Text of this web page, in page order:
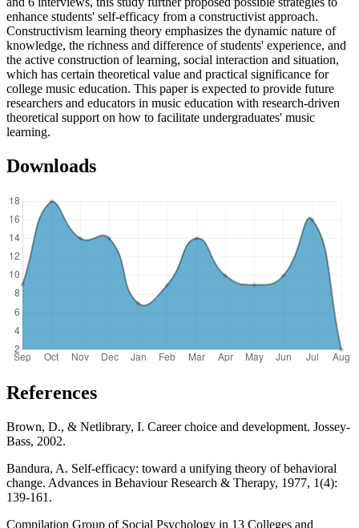
enhance students' self-efficacy from a constructivist approach.
Constructivism learning theory emphasizes the dynamic nature of
knowledge, the richness and difference of students' experience, and
the active construction of learning, social interaction and situation,
which has certain theoretical value and practical significance for
college music education. This paper is expected to provide future
researchers and educators in music education with research-driven
theoretical support on how to facilitate undergraduates' music
learning.
Downloads
References
Brown, D., & Netlibrary, I. Career choice and development. Jossey-
Bass, 2002.
Bandura, A. Self-efficacy: toward a unifying theory of behavioral
change. Advances in Behaviour Research & Therapy, 1977, 1(4):
139-161.
Compilation Group of Social Psychology in 13 Colleges and